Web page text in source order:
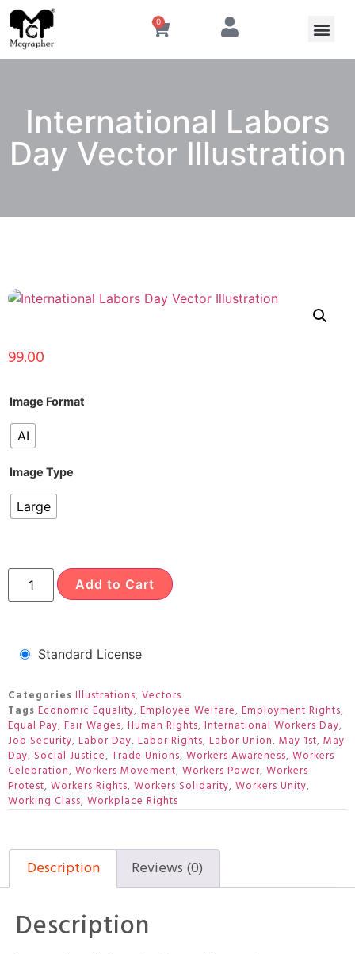
0
International Labors
Day Vector Illustration
99.00
Image Format
AI
Image Type
Large
Add to Cart
Standard License
Categories Illustrations, Vectors
Tags Economic Equality, Employee Welfare, Employment Rights,
Equal Pay, Fair Wages, Human Rights, International Workers Day,
Job Security, Labor Day, Labor Rights, Labor Union, May 1st, May
Day, Social Justice, Trade Unions, Workers Awareness, Workers
Celebration, Workers Movement, Workers Power, Workers
Protest, Workers Rights, Workers Solidarity, Workers Unity,
Working Class, Workplace Rights
Description Reviews (0)
Description